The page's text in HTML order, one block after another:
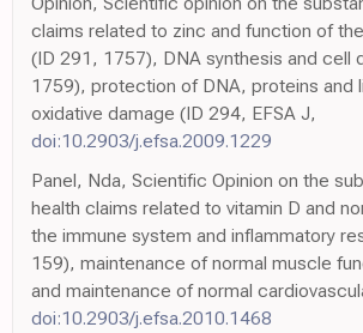
claims related to zinc and function of
(ID 291, 1757), DNA synthesis and cell
1759), protection of DNA, proteins and
oxidative damage (ID 294, EFSA J,
doi:10.2903/j.efsa.2009.1229
Panel, Nda, Scientific Opinion on the
health claims related to vitamin D and
the immune system and inflammatory
159), maintenance of normal muscle
and maintenance of normal
doi:10.2903/j.efsa.2010.1468